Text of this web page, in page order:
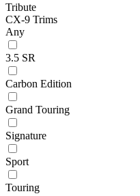
Tribute
CX-9 Trims
Any
3.5 SR
Carbon Edition
Grand Touring
Signature
Sport
Touring